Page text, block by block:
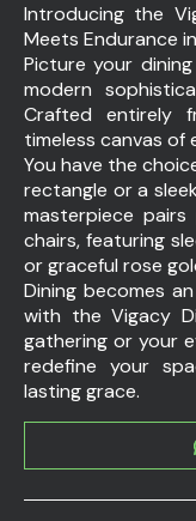
Introducing the
Meets Endurance
Picture your
modern
Crafted entirely
timeless canvas of
You have the
rectangle or a
masterpiece
chairs, featuring
or graceful rose
Dining becomes
with the Vigacy
gathering or your
redefine your
lasting grace.